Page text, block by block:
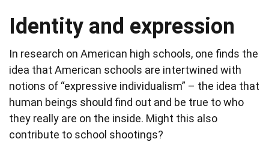
Identity and expression
In research on American high schools, one finds the
idea that American schools are intertwined with
notions of “expressive individualism” – the idea that
human beings should find out and be true to who
they really are on the inside. Might this also
contribute to school shootings?